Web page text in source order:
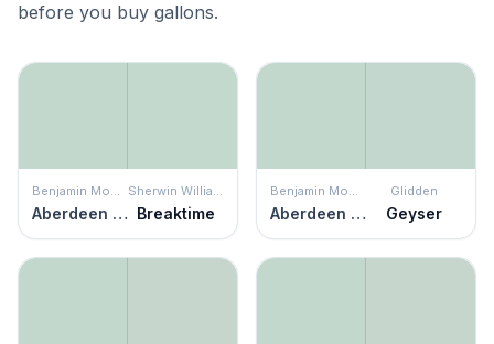
before you buy gallons.
Benjamin Moore
Aberdeen Green
Sherwin Williams
Breaktime
Benjamin Moore
Aberdeen Green
Glidden
Geyser